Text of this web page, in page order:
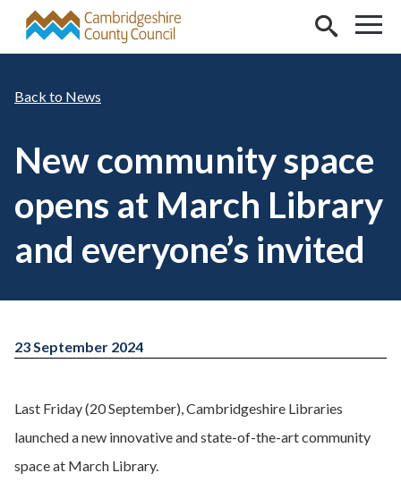
Skip to main content
News
New community space
opens at March Library
and everyone’s invited
23 September 2024
Last Friday (20 September), Cambridgeshire Libraries
launched a new innovative and state-of-the-art community
space at March Library.